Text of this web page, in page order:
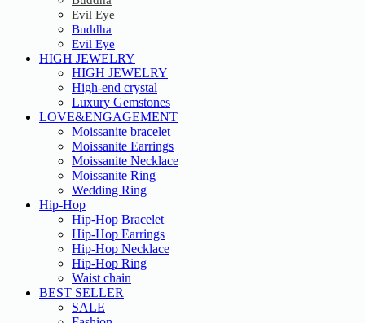
Evil Eye
Buddha
Evil Eye
HIGH JEWELRY
HIGH JEWELRY
High-end crystal
Luxury Gemstones
LOVE&ENGAGEMENT
Moissanite bracelet
Moissanite Earrings
Moissanite Necklace
Moissanite Ring
Wedding Ring
Hip-Hop
Hip-Hop Bracelet
Hip-Hop Earrings
Hip-Hop Necklace
Hip-Hop Ring
Waist chain
BEST SELLER
SALE